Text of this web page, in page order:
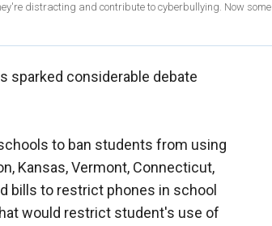
distracting and contribute to cyberbullying. Now some
sparked considerable debate
to ban students from using
Kansas, Vermont, Connecticut,
bills to restrict phones in school
would restrict student's use of